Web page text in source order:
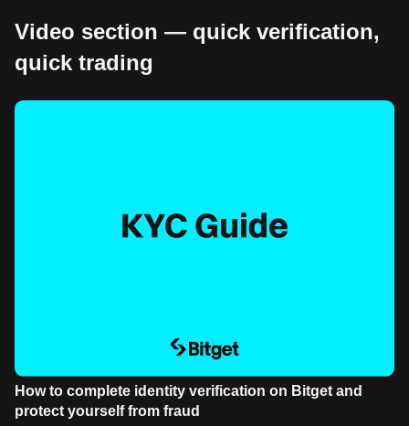
Video section — quick verification,
quick trading
How to complete identity verification on Bitget and
protect yourself from fraud